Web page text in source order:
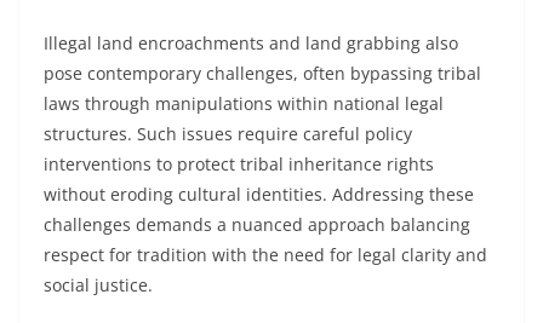
Illegal land encroachments and land grabbing also
pose contemporary challenges, often bypassing tribal
laws through manipulations within national legal
structures. Such issues require careful policy
interventions to protect tribal inheritance rights
without eroding cultural identities. Addressing these
challenges demands a nuanced approach balancing
respect for tradition with the need for legal clarity and
social justice.